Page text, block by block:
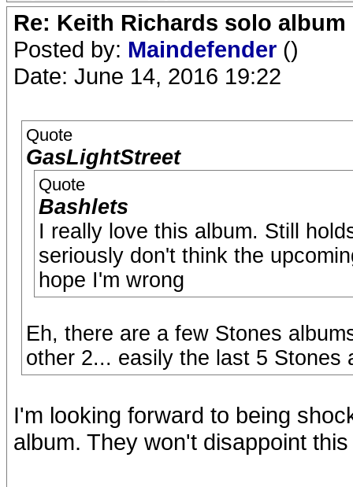
Re: Keith Richards solo
Posted by: Maindefender ()
Date: June 14, 2016 19:22
Quote
GasLightStreet
Quote
Bashlets
I really love this album. Still
seriously don't think the
hope I'm wrong
Eh, there are a few Stones
other 2... easily the last 5 Stones
I'm looking forward to being
album. They won't disappoint